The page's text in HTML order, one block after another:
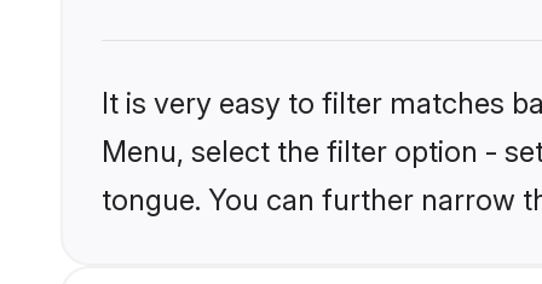
It is very easy to filter matches
Menu, select the filter option -
tongue. You can further narrow